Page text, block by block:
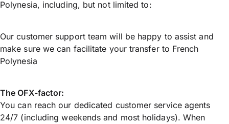
Polynesia, including, but not limited to:
Our customer support team will be happy to assist and
make sure we can facilitate your transfer to French
Polynesia
The OFX-factor:
You can reach our dedicated customer service agents
24/7 (including weekends and most holidays). When